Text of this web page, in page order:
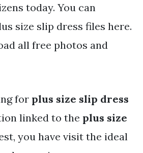
today. You can
size slip dress files here.
all free photos and
for plus size slip dress
linked to the plus size
you have visit the ideal